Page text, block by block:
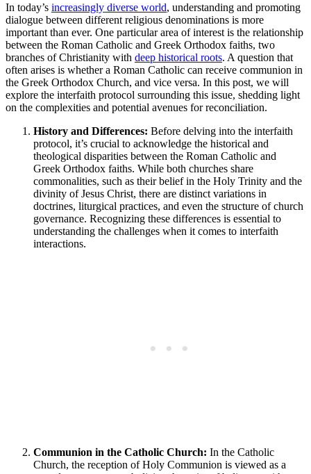
In today’s increasingly diverse world, understanding and promoting
dialogue between different religious denominations is more
important than ever. One particular area of interest is the relationship
between the Roman Catholic and Greek Orthodox faiths, two
branches of Christianity with deep historical roots. A question that
often arises is whether a Roman Catholic can receive communion in
the Greek Orthodox Church, and vice versa. In this post, we will
explore the interfaith protocol surrounding this issue, shedding light
on the complexities and potential avenues for reconciliation.
History and Differences: Before delving into the interfaith
protocol, it’s crucial to acknowledge the historical and
theological disparities between the Roman Catholic and
Greek Orthodox faiths. While both churches share
commonalities, such as their belief in the Holy Trinity and the
divinity of Jesus Christ, there are distinct variations in
doctrines, liturgical practices, and even the structure of church
governance. Recognizing these differences is essential to
understanding the challenges when it comes to interfaith
interactions.
Communion in the Catholic Church: In the Catholic
Church, the reception of Holy Communion is viewed as a